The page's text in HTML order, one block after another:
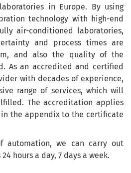
in Europe. By using
technology with high-end
air-conditioned laboratories,
and process times are
and also the quality of the
As an accredited and certified
with decades of experience,
range of services, which will
The accreditation applies
the appendix to the certificate
automation, we can carry out
hours a day, 7 days a week.